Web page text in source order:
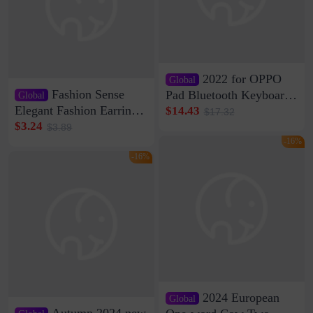
Global
Fashion Sense
Elegant Fashion Earrings
Women's French Internet
Pearl Earrings 2023 New
$3.24 $3.89
-16%
Global 2022 for OPPO
Pad Bluetooth Keyboard
Protective Case oppopad
$14.43 $17.32
Global 2024 European
-16%